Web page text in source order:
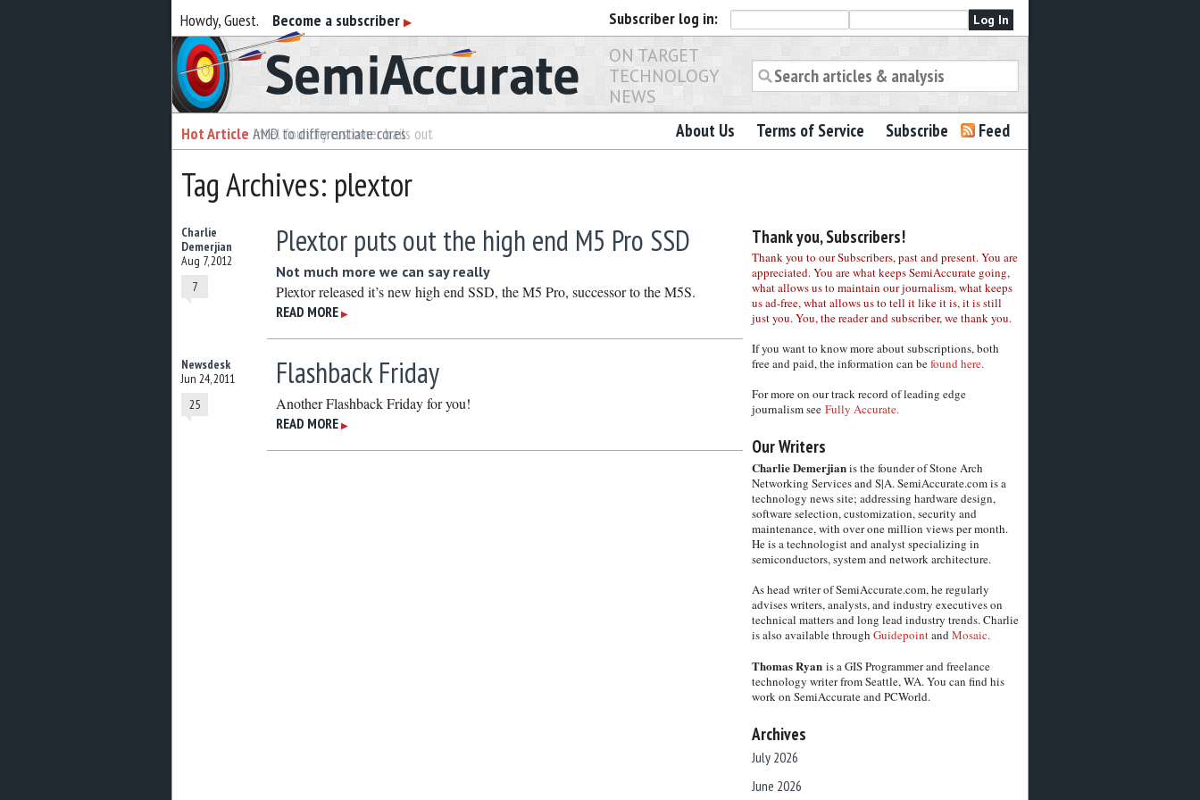
Howdy, Guest. Become a subscriber ▶ Subscriber log in:
Semiaccurate
ON TARGET
TECHNOLOGY
NEWS
Hot Article AMD to differentiate cores
Hot Article Intel foundry customer bails out About Us Terms of Service Subscribe Feed
Tag Archives: plextor
Charlie
Demerjian
Aug 7, 2012
7
Plextor puts out the high end M5 Pro SSD
Not much more we can say really
Plextor released it’s new high end SSD, the M5 Pro, successor to the M5S.
READ MORE ▶
Newsdesk
Jun 24, 2011
25
Flashback Friday
Another Flashback Friday for you!
READ MORE ▶
Thank you, Subscribers!
Thank you to our Subscribers, past and present. You are
appreciated. You are what keeps SemiAccurate going,
what allows us to maintain our journalism, what keeps
us ad-free, what allows us to tell it like it is, it is still
just you. You, the reader and subscriber, we thank you.
If you want to know more about subscriptions, both
free and paid, the information can befound here.
For more on our track record of leading edge
journalism see Fully Accurate.
Our Writers
Charlie Demerjianis the founder of Stone Arch
Networking Services and S|A. SemiAccurate.com is a
technology news site; addressing hardware design,
software selection, customization, security and
maintenance, with over one million views per month.
He is a technologist and analyst specializing in
semiconductors, system and network architecture.
As head writer of SemiAccurate.com, he regularly
advises writers, analysts, and industry executives on
technical matters and long lead industry trends. Charlie
is also available through GuidepointandMosaic.
Thomas Ryanis a GIS Programmer and freelance
technology writer from Seattle, WA. You can find his
work on SemiAccurate and PCWorld.
Archives
July 2026
June 2026